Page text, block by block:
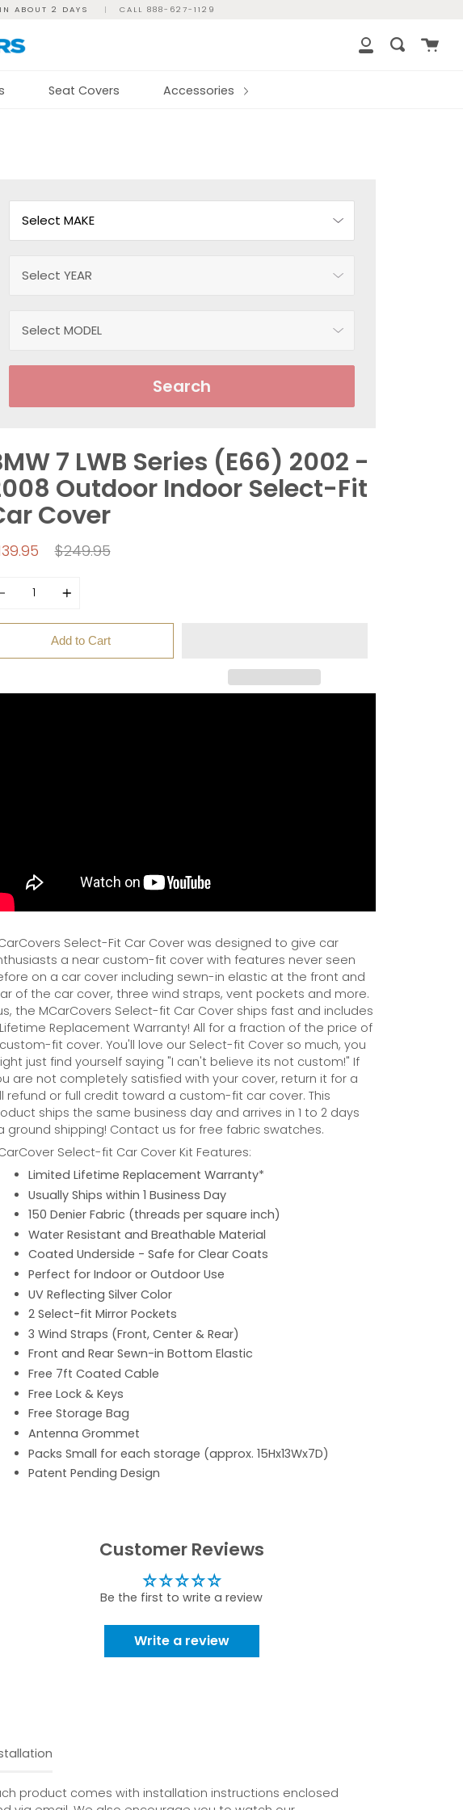
ABOUT 2 DAYS | CALL 888-627-1129
My
Search
Cart
Seat Covers Accessories
Search
7 LWB Series (E66) 2002 -
Outdoor Indoor Select-Fit
Cover
Regular
$249.95
Add to Cart
Select-Fit Car Cover was designed to give car
a near custom-fit cover with features never seen
on a car cover including sewn-in elastic at the front and
of the car cover, three wind straps, vent pockets and more.
the MCarCovers Select-fit Car Cover ships fast and includes
Replacement Warranty! All for a fraction of the price of
fit cover. You'll love our Select-fit Cover so much, you
just find yourself saying "I can't believe its not custom!" If
are not completely satisfied with your cover, return it for a
refund or full credit toward a custom-fit car cover. This
ships the same business day and arrives in 1 to 2 days
ground shipping! Contact us for free fabric swatches.
Select-fit Car Cover Kit Features:
Limited Lifetime Replacement Warranty*
Usually Ships within 1 Business Day
150 Denier Fabric (threads per square inch)
Water Resistant and Breathable Material
Coated Underside - Safe for Clear Coats
Perfect for Indoor or Outdoor Use
UV Reflecting Silver Color
2 Select-fit Mirror Pockets
3 Wind Straps (Front, Center & Rear)
Front and Rear Sewn-in Bottom Elastic
Free 7ft Coated Cable
Free Lock & Keys
Free Storage Bag
Antenna Grommet
Packs Small for each storage (approx. 15Hx13Wx7D)
Patent Pending Design
Customer Reviews
Be the first to write a review
Write a review
product comes with installation instructions enclosed